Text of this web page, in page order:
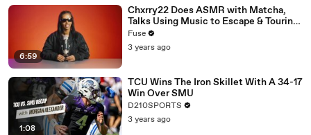
6:59
Chxrry22 Does ASMR with Matcha,
Talks Using Music to Escape & Touring
with The Weeknd
Fuse
3 years ago
1:08
TCU Wins The Iron Skillet With A 34-17
Win Over SMU
D210SPORTS
3 years ago